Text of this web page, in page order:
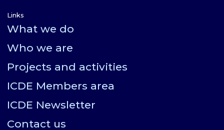
Links
What we do
Who we are
Projects and activities
ICDE Members area
ICDE Newsletter
Contact us